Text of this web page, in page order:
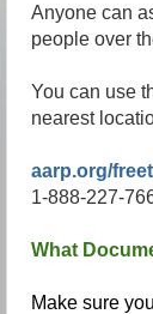
Anyone can
people over
You can use
nearest
aarp.org/
1-888-227-
What
Make sure